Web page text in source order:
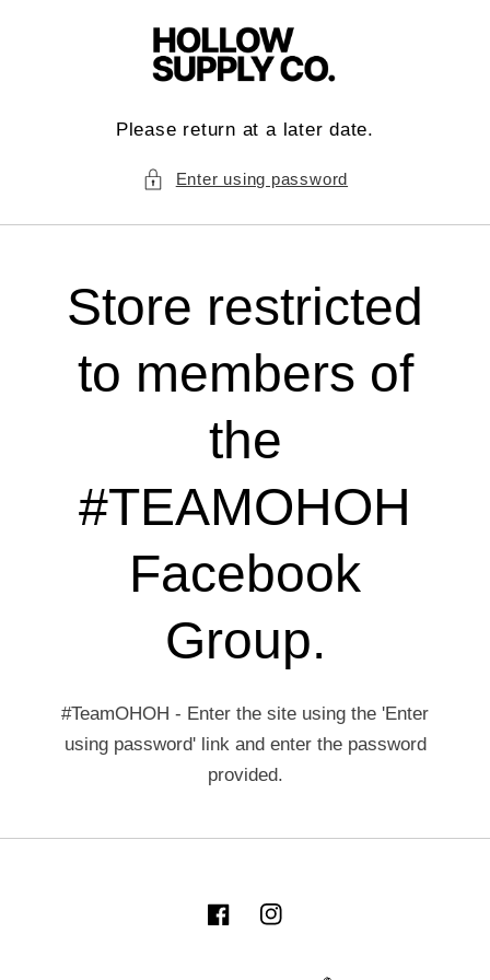
Please return at a later date.
Enter using password
Store restricted
to members of
the
#TEAMOHOH
Facebook
Group.
#TeamOHOH - Enter the site using the 'Enter
using password' link and enter the password
provided.
FacebookInstagram